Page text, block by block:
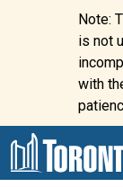
Skip to content
alert:
Note:
is not
with